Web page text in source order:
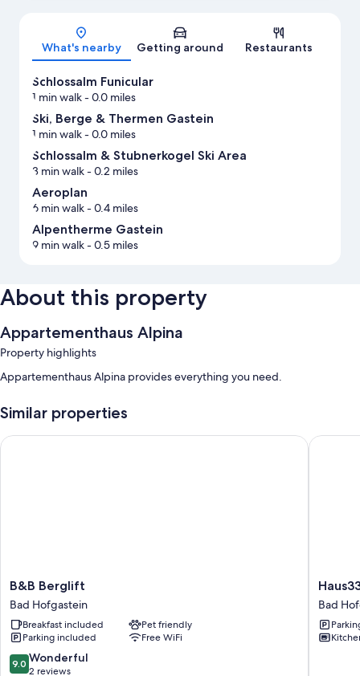
Map
What's nearby Getting around Restaurants
Schlossalm Funicular
1 min walk- 0.0 miles
Ski, Berge & Thermen Gastein
1 min walk- 0.0 miles
Schlossalm & Stubnerkogel Ski Area
3 min walk- 0.2 miles
Aeroplan
6 min walk- 0.4 miles
Alpentherme Gastein
9 min walk- 0.5 miles
About this property
Appartementhaus Alpina
Property highlights
Appartementhaus Alpina provides everything you need.
Similar properties
B&B
Berglift
Bad
Hofgastein
B&B Berglift
Bad Hofgastein
Breakfast included
Pet friendly
Parking included
Free WiFi
9.0
out
9.0 Wonderful
2 reviews
B&B Berglift
by
we
rent
Bad
Bad